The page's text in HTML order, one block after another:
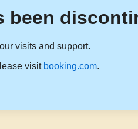
been
visits and support.
visit booking.com.